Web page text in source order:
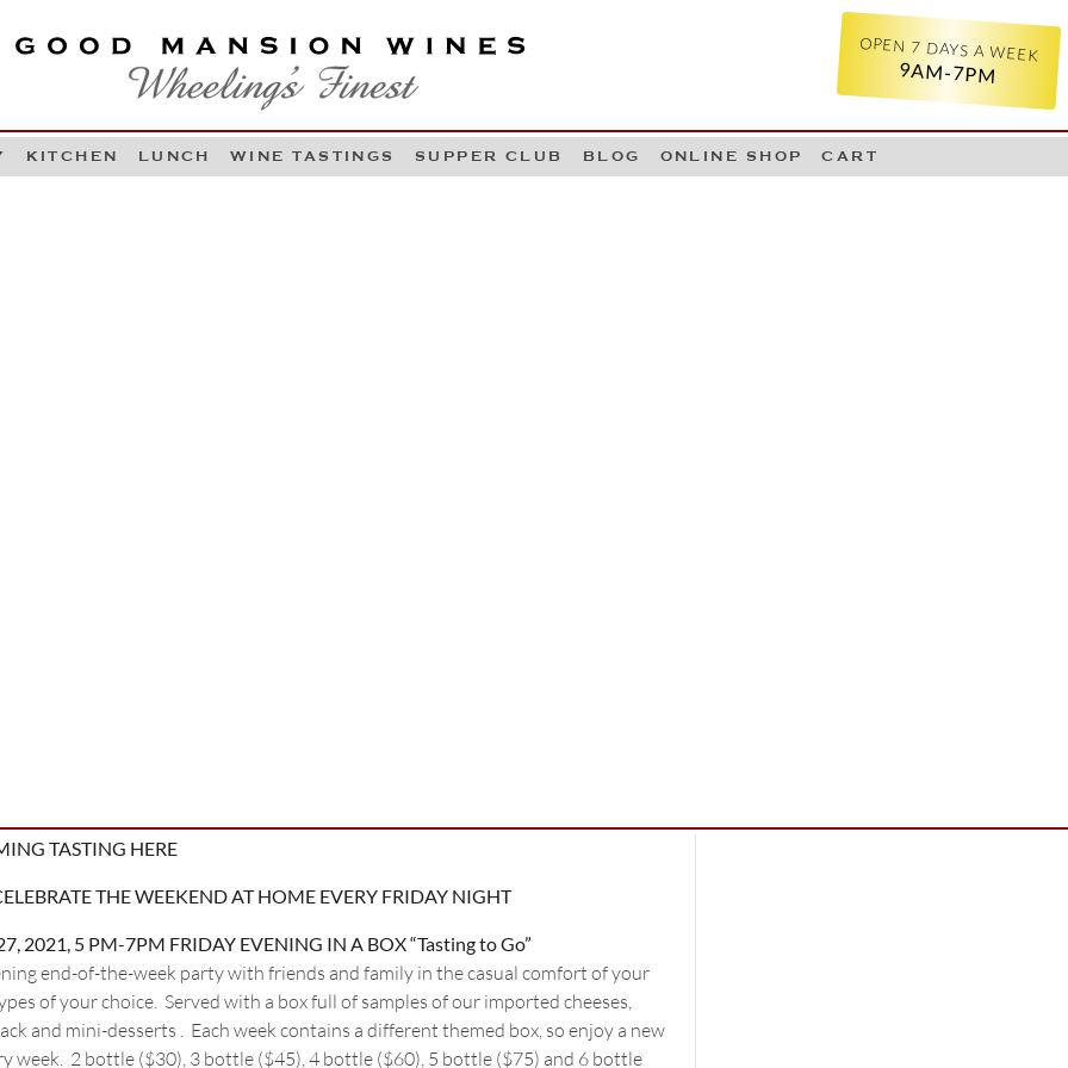
MANSION WINES
FINEST
OPEN 7 DAYS A WEEK
9AM-7PM
Skip to content
KITCHEN LUNCH WINE TASTINGS SUPPER CLUB BLOG ONLINE SHOP CART
TASTING HERE
THE WEEKEND AT HOME EVERY FRIDAY NIGHT
2021, 5 PM-7PM FRIDAY EVENING IN A BOX “Tasting to Go”
end-of-the-week party with friends and family in the casual comfort of your
of your choice. Served with a box full of samples of our imported cheeses,
and mini-desserts . Each week contains a different themed box, so enjoy a new
week. 2 bottle ($30), 3 bottle ($45), 4 bottle ($60), 5 bottle ($75) and 6 bottle